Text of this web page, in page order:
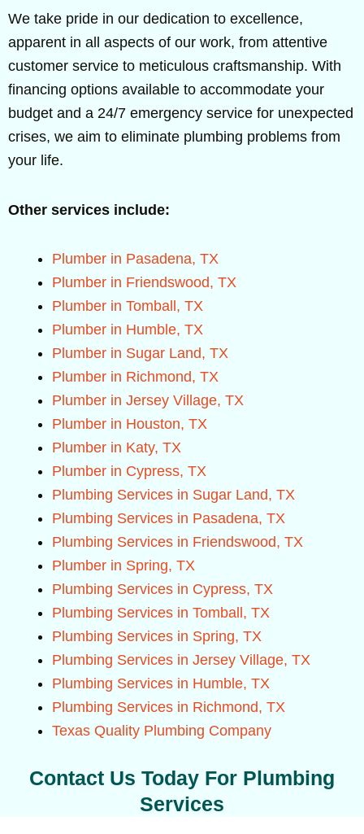
We take pride in our dedication to excellence,
apparent in all aspects of our work, from attentive
customer service to meticulous craftsmanship. With
financing options available to accommodate your
budget and a 24/7 emergency service for unexpected
crises, we aim to eliminate plumbing problems from
your life.
Other services include:
Plumber in Pasadena, TX
Plumber in Friendswood, TX
Plumber in Tomball, TX
Plumber in Humble, TX
Plumber in Sugar Land, TX
Plumber in Richmond, TX
Plumber in Jersey Village, TX
Plumber in Houston, TX
Plumber in Katy, TX
Plumber in Cypress, TX
Plumbing Services in Sugar Land, TX
Plumbing Services in Pasadena, TX
Plumbing Services in Friendswood, TX
Plumber in Spring, TX
Plumbing Services in Cypress, TX
Plumbing Services in Tomball, TX
Plumbing Services in Spring, TX
Plumbing Services in Jersey Village, TX
Plumbing Services in Humble, TX
Plumbing Services in Richmond, TX
Texas Quality Plumbing Company
Contact Us Today For Plumbing
Services